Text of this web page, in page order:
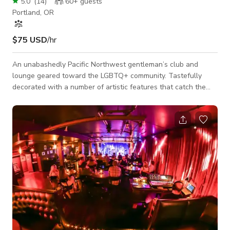
Portland, OR
$75 USD/hr
An unabashedly Pacific Northwest gentleman’s club and
lounge geared toward the LGBTQ+ community. Tastefully
decorated with a number of artistic features that catch the
entire space for a private party. Whether it is a bachelorette
party or a more intimate affair, the team will make sure it is a
truly special event. Entertainment can be arranged to best
complement the theme and make sure all your guests leave
with memories they won'